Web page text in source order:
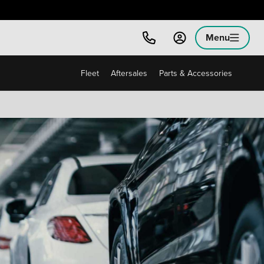
Menu
Fleet Aftersales Parts & Accessories